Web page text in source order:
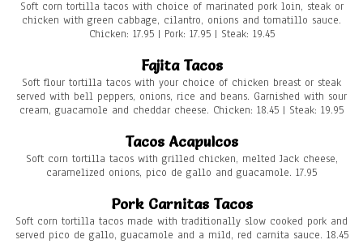
Soft corn tortilla tacos with choice of marinated pork loin, steak or
chicken with green cabbage, cilantro, onions and tomatillo sauce.
Chicken: 17.95 | Pork: 17.95 | Steak: 19.45
Fajita Tacos
Soft flour tortilla tacos with your choice of chicken breast or steak
served with bell peppers, onions, rice and beans. Garnished with sour
cream, guacamole and cheddar cheese. Chicken: 18.45 | Steak: 19.95
Tacos Acapulcos
Soft corn tortilla tacos with grilled chicken, melted Jack cheese,
caramelized onions, pico de gallo and guacamole. 17.95
Pork Carnitas Tacos
Soft corn tortilla tacos made with traditionally slow cooked pork and
served pico de gallo, guacamole and a mild, red carnita sauce. 18.45